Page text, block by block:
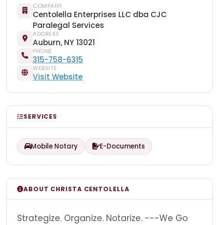
COMPANY
Centolella Enterprises LLC dba CJC
Paralegal Services
ADDRESS
Auburn, NY 13021
PHONE
315-758-6315
WEBSITE
Visit Website
SERVICES
Mobile Notary E-Documents
ABOUT CHRISTA CENTOLELLA
Strategize. Organize. Notarize. ---We Go